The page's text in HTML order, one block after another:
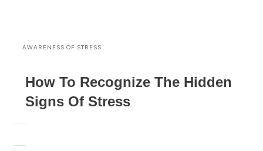
AWARENESS OF STRESS
How To Recognize The Hidden
Signs Of Stress